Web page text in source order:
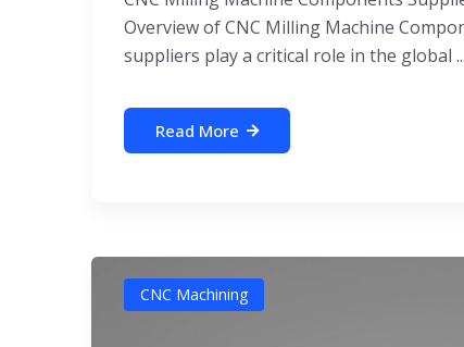
Overview of CNC Milling Machine
suppliers play a critical role in the global ...
Read More
CNC Machining